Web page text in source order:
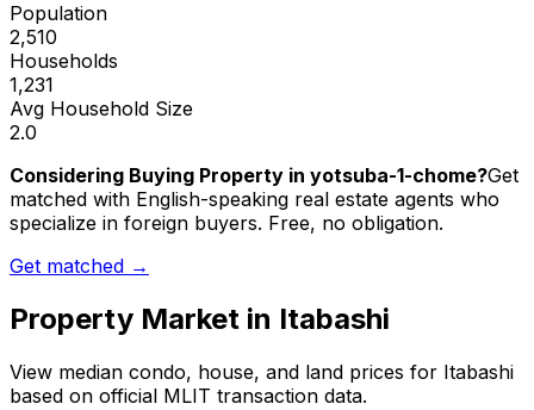
Population
2,510
Households
1,231
Avg Household Size
2.0
Considering Buying Property in yotsuba-1-chome?Get
matched with English-speaking real estate agents who
specialize in foreign buyers. Free, no obligation.
Get matched →
Property Market in Itabashi
View median condo, house, and land prices for Itabashi
based on official MLIT transaction data.